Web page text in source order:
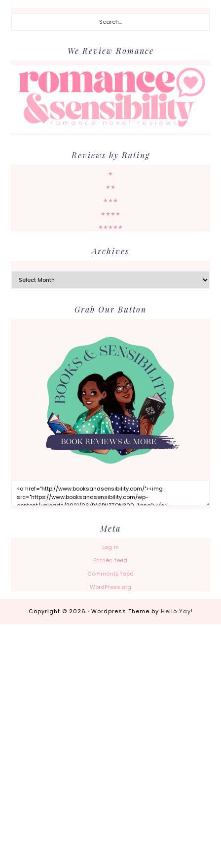
We Review Romance
Reviews by Rating
★
★★
★★★
★★★★
★★★★★
Archives
Grab Our Button
Meta
Log in
Entries feed
Comments feed
WordPress.org
Copyright © 2026 · Wordpress Theme by Hello Yay!